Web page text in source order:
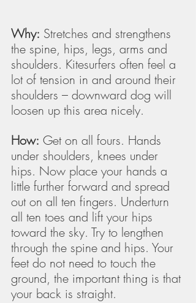
Why: Stretches and strengthens
the spine, hips, legs, arms and
shoulders. Kitesurfers often feel a
lot of tension in and around their
shoulders – downward dog will
loosen up this area nicely.
How: Get on all fours. Hands
under shoulders, knees under
hips. Now place your hands a
little further forward and spread
out on all ten fingers. Underturn
all ten toes and lift your hips
toward the sky. Try to lengthen
through the spine and hips. Your
feet do not need to touch the
ground, the important thing is that
your back is straight.